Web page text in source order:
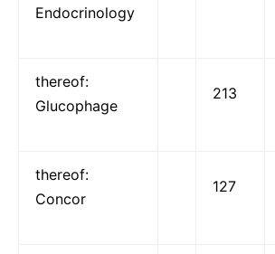
Endocrinology
thereof:
Glucophage
213
thereof:
Concor
127